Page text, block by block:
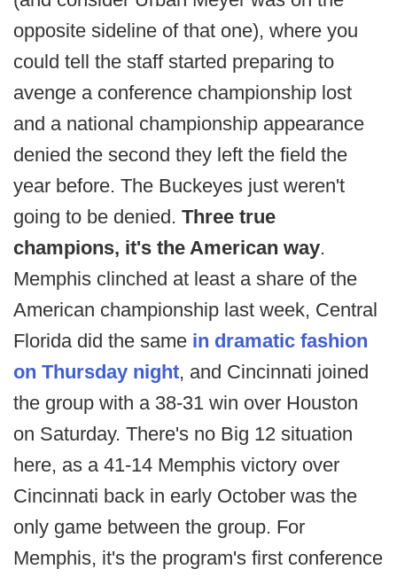
opposite sideline of that one), where you
could tell the staff started preparing to
avenge a conference championship lost
and a national championship appearance
denied the second they left the field the
year before. The Buckeyes just weren't
going to be denied. Three true
champions, it's the American way.
Memphis clinched at least a share of the
American championship last week, Central
Florida did the same in dramatic fashion
on Thursday night, and Cincinnati joined
the group with a 38-31 win over Houston
on Saturday. There's no Big 12 situation
here, as a 41-14 Memphis victory over
Cincinnati back in early October was the
only game between the group. For
Memphis, it's the program's first conference